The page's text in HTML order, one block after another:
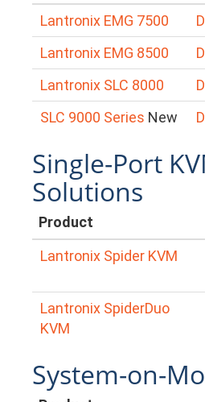
Lantronix EMG 7500
Lantronix EMG 8500
Lantronix SLC 8000
SLC 9000 Series New
Single-Port
Solutions
Product
Lantronix Spider KVM
Lantronix SpiderDuo
KVM
System-on-